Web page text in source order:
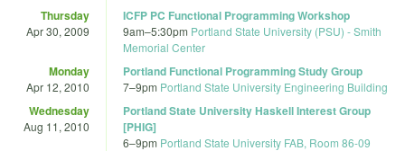
Thursday
Apr 30, 2009
ICFP PC Functional Programming Workshop
9am–5:30pm Portland State University (PSU) - Smith
Memorial Center
Monday
Apr 12, 2010
Portland Functional Programming Study Group
7–9pm Portland State University Engineering Building
Wednesday
Aug 11, 2010
Portland State University Haskell Interest Group
[PHIG]
6–9pm Portland State University FAB, Room 86-09